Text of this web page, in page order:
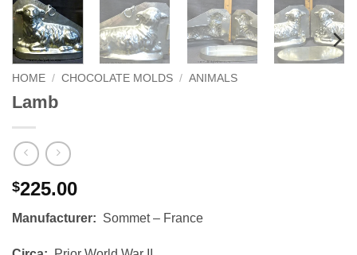
HOME / CHOCOLATE MOLDS / ANIMALS
Lamb
$225.00
Manufacturer: Sommet – France